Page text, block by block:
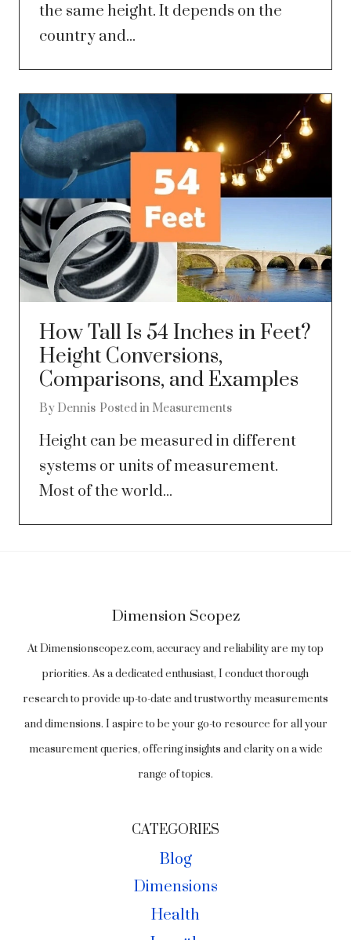
the same height. It depends on the
country and...
How Tall Is 54 Inches in Feet?
Height Conversions,
Comparisons, and Examples
By Dennis Posted in Measurements
Height can be measured in different
systems or units of measurement.
Most of the world...
Dimension Scopez
At Dimensionscopez.com, accuracy and reliability are my top
priorities. As a dedicated enthusiast, I conduct thorough
research to provide up-to-date and trustworthy measurements
and dimensions. I aspire to be your go-to resource for all your
measurement queries, offering insights and clarity on a wide
range of topics.
CATEGORIES
Blog
Dimensions
Health